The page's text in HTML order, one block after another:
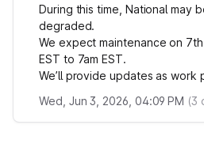
During this time, National may
degraded.
We expect maintenance on
EST to 7am EST.
We’ll provide updates as work
Wed, Jun 3, 2026, 04:09 PM (3